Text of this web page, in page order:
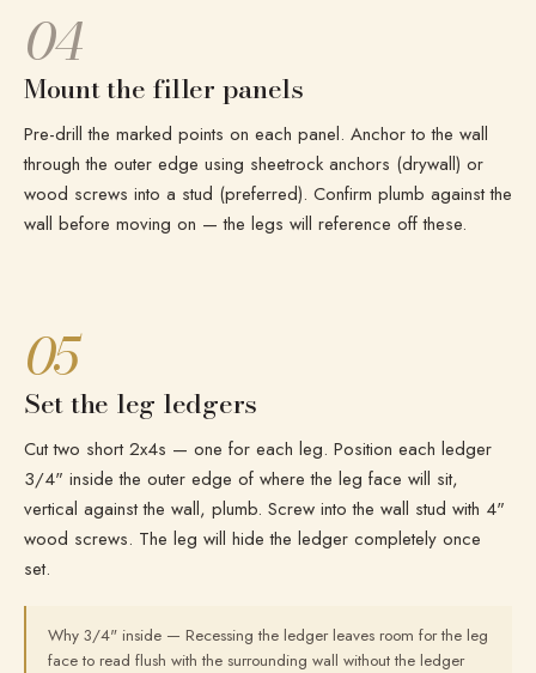
04
Mount the filler panels
Pre-drill the marked points on each panel. Anchor to the wall
through the outer edge using sheetrock anchors (drywall) or
wood screws into a stud (preferred). Confirm plumb against the
wall before moving on — the legs will reference off these.
05
Set the leg ledgers
Cut two short 2x4s — one for each leg. Position each ledger
3/4" inside the outer edge of where the leg face will sit,
vertical against the wall, plumb. Screw into the wall stud with 4"
wood screws. The leg will hide the ledger completely once
set.
Why 3/4" inside — Recessing the ledger leaves room for the leg
face to read flush with the surrounding wall without the ledger